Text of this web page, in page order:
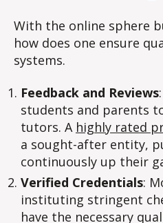
With the online sphere
how does one ensure
systems.
Feedback and Reviews
students and parents
tutors. A highly rated
a sought-after entity,
continuously up their
Verified Credentials:
instituting stringent
have the necessary